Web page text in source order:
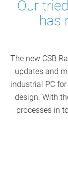
Our
has
The new CSB
updates and
industrial PC
design. With
processes in
Ultramodern